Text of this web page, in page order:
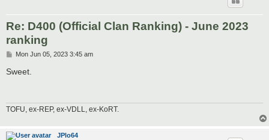
Re: D400 (Official Clan Ranking) - June 2023
ranking
P
s
t
Mon Jun 05, 2023 3:45 am
Sweet.
TOFU, ex-REP, ex-VDLL, ex-KoRT.
JPlo64